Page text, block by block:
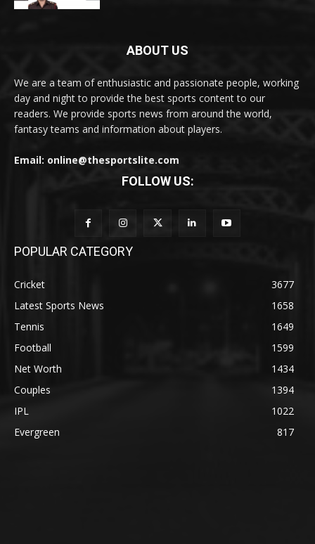
ABOUT US
We are a team of enthusiastic and passionate people, working
day and night to provide the best sports content to our
readers. We provide sports news from around the world,
fantasy teams and information about players.
Email: online@thesportslite.com
FOLLOW US:
POPULAR CATEGORY
Cricket
3677
Latest Sports News
1658
Tennis
1649
Football
1599
Net Worth
1434
Couples
1394
IPL
1022
Evergreen
817